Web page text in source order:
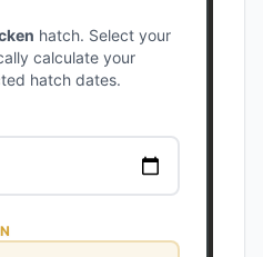
hatch. Select your
calculate your
hatch dates.